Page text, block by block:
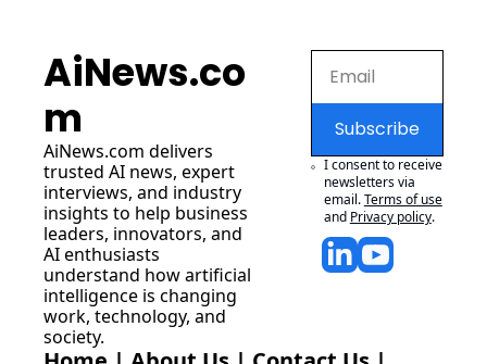
AiNews.co
m
AiNews.com delivers
trusted AI news, expert
interviews, and industry
insights to help business
leaders, innovators, and
AI enthusiasts
understand how artificial
intelligence is changing
work, technology, and
society.
Subscribe
I consent to receive
newsletters via
email.Terms of use
and Privacy policy.